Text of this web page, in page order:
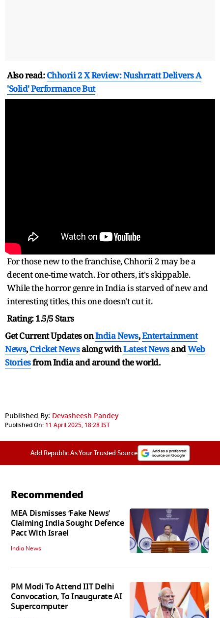
Also read:Chhorii 2 X Review: Nushrratt Delivers A
'Solid' Performance But
For those new to the franchise, Chhorii 2 may be a
decent one-time watch. For others, it's skippable.
While the horror genre in India is starved of new and
interesting titles, this one doesn't cut it.
Rating: 1.5/5 Stars
Get Current Updates onIndia News,Entertainment
News,Cricket Newsalong withLatest NewsandWeb
Storiesfrom India andaround the world.
Published By: Devasheesh Pandey
Published On: 11 April 2025, 18:28 IST
Add Republic As Your Trusted Source
Recommended
MEA Dismisses ‘Fake News’
Claiming India Sought Defence
Pact With Israel
India News
PM Modi To Attend IIT Delhi
Convocation, To Inaugurate AI
Supercomputer